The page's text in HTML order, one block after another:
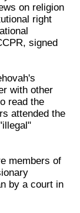
on religion
right
signed
with other
read the
attended the
members of
by a court in